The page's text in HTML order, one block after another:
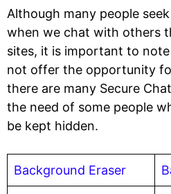
Although many people
when we chat with others
sites, it is important to
not offer the opportunity
there are many Secure
the need of some people
be kept hidden.
Background Eraser